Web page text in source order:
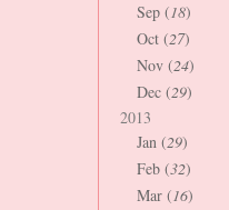
Sep (18)
Oct (27)
Nov (24)
Dec (29)
2013
Jan (29)
Feb (32)
Mar (16)